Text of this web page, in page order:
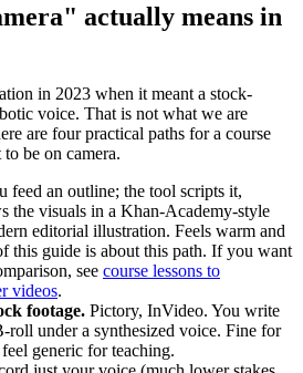
actually means in
in 2023 when it meant a stock-
voice. That is not what we are
are four practical paths for a course
be on camera.
feed an outline; the tool scripts it,
the visuals in a Khan-Academy-style
editorial illustration. Feels warm and
this guide is about this path. If you want
see course lessons to
videos.
footage. Pictory, InVideo. You write
roll under a synthesized voice. Fine for
generic for teaching.